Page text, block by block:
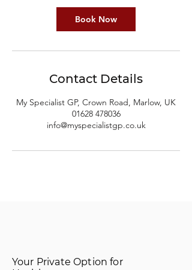
i
n
Book Now
Contact Details
My Specialist GP, Crown Road, Marlow, UK
01628 478036
info@myspecialistgp.co.uk
Your Private Option for